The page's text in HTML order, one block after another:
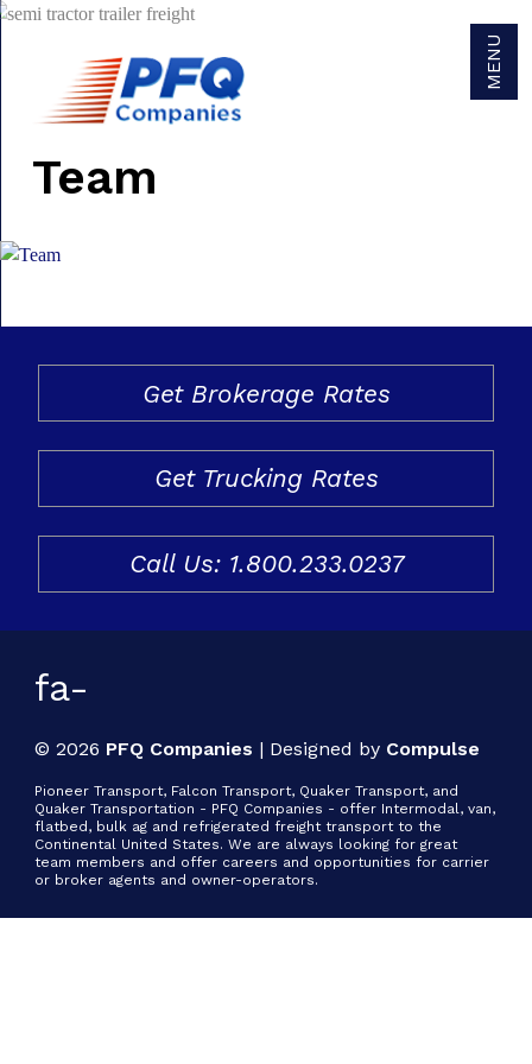
MENU
Get Brokerage Rates
Careers
Become a Carrier Agent
Become a Broker Agent
Owner/Operators
Freight & Cargo
Document Requests
Request a Quote
Gallery
Team
Get Brokerage Rates
Get Trucking Rates
Call Us: 1.800.233.0237
© 2026 PFQ Companies | Designed by Compulse
Pioneer Transport, Falcon Transport, Quaker Transport, and
Quaker Transportation - PFQ Companies - offer Intermodal, van,
flatbed, bulk ag and refrigerated freight transport to the
Continental United States. We are always looking for great
team members and offer careers and opportunities for carrier
or broker agents and owner-operators.
fa-